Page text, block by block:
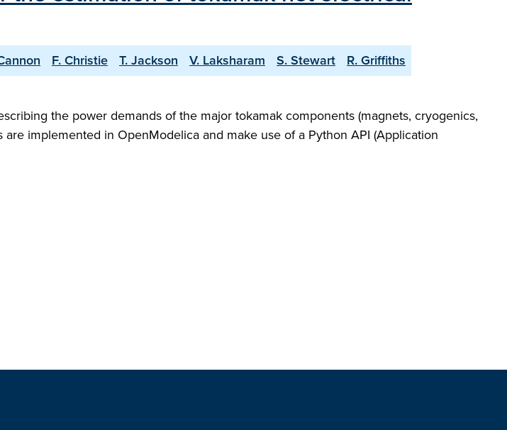
F. Christie T. Jackson V. Laksharam S. Stewart
R. Griffiths
the power demands of the major tokamak components (magnets, cryogenics,
implemented in OpenModelica and make use of a Python API (Application